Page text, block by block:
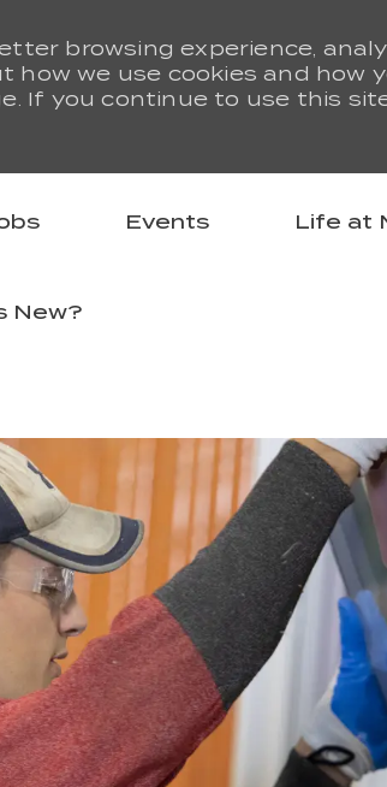
browsing experience,
how we use cookies and how
If you continue to use this
Events Life at
New?